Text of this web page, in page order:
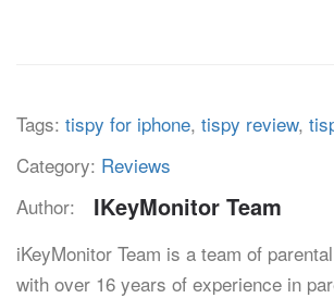
Tags: tispy for iphone, tispy review,
Category: Reviews
Author:
IKeyMonitor Team
iKeyMonitor Team is a team of
with over 16 years of experience in